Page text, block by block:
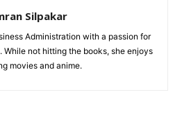
Silpakar
Administration with a passion for
While not hitting the books, she enjoys
movies and anime.